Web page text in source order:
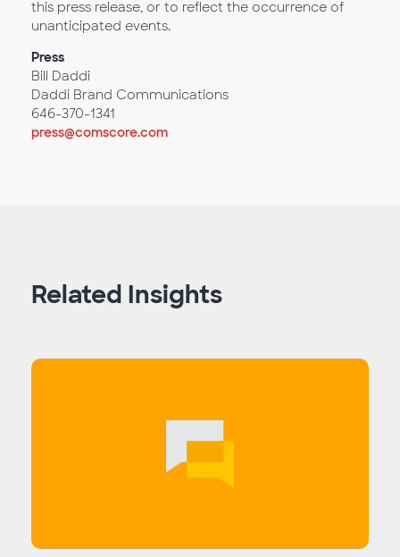
this press release, or to reflect the occurrence of
unanticipated events.
Press
Bill Daddi
Daddi Brand Communications
646-370-1341
press@comscore.com
Related Insights